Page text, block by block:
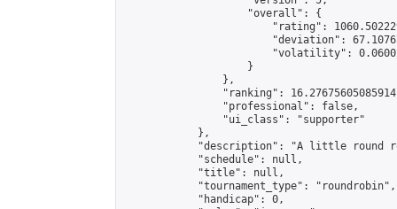
                    "overall": {
"rating":
"deviation":
"volatility":
                    }
                },
"ranking":
                "professional": false,
                "ui_class": "supporter"
            },
"description": "A little round
            "schedule": null,
            "title": null,
            "tournament_type": "roundrobin",
            "handicap": 0,